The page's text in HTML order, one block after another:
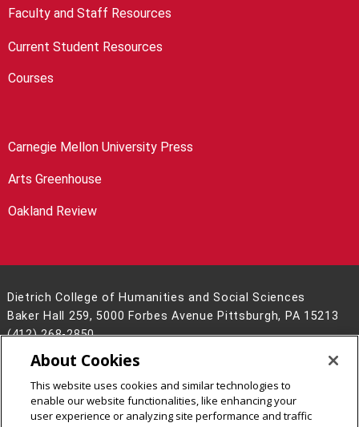
Faculty and Staff Resources
Current Student Resources
Courses
Carnegie Mellon University Press
Arts Greenhouse
Oakland Review
Dietrich College of Humanities and Social Sciences
Baker Hall 259, 5000 Forbes Avenue Pittsburgh, PA 15213
(412) 268-2850
Legal Info
www.cmu.edu
2026Carnegie Mellon University
About Cookies
This website uses cookies and similar technologies to
enable our website functionalities, like enhancing your
user experience or analyzing site performance and traffic